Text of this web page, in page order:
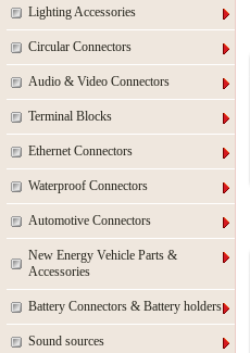
Lighting Accessories
Circular Connectors
Audio & Video Connectors
Terminal Blocks
Ethernet Connectors
Waterproof Connectors
Automotive Connectors
New Energy Vehicle Parts &
Accessories
Battery Connectors & Battery holders
Sound sources